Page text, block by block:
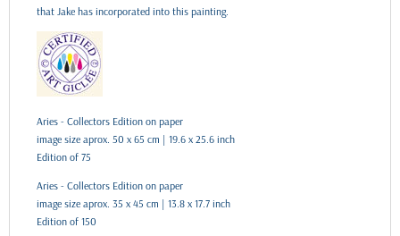
that Jake has incorporated into this painting.
Aries - Collectors Edition on paper
image size aprox. 50 x 65 cm | 19.6 x 25.6 inch
Edition of 75
Aries - Collectors Edition on paper
image size aprox. 35 x 45 cm | 13.8 x 17.7 inch
Edition of 150